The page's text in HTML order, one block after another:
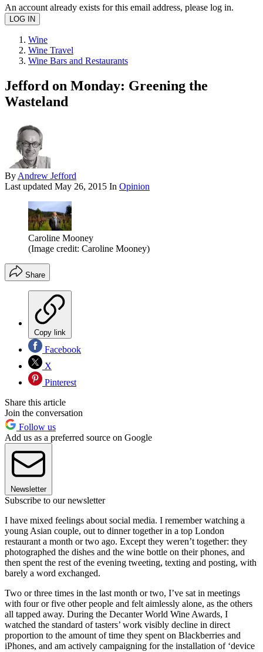
An account already exists for this email address, please log in.
Wine
Wine Travel
Wine Bars and Restaurants
Jefford on Monday: Greening the
Wasteland
By Andrew Jefford
Last updated May 26, 2015 In Opinion
Caroline Mooney
(Image credit: Caroline Mooney)
Share
Copy link
Facebook
X
Pinterest
Share this article
Join the conversation
Follow us
Add us as a preferred source on Google
Newsletter
Subscribe to our newsletter
I have mixed feelings about social media. I remember watching a
young Asian couple, out to dinner together in a top London
restaurant a month or two ago. Except they weren’t together: they
photographed the dishes and the wine bottle on their phones, and
then spent the rest of the evening tweeting, texting and posting, with
barely a word exchanged.
Two or three times in the last month or two, I’ve sat in meetings
with four or five other people and felt aimlessly alone, as the others
all tapped away. During the Decanter World Wine Awards, I
watched the standard of tasters’ work visibly decline in direct
proportion to the amount of time they spent on Blackberries and
iPhones, and am actively campaigning for the installation of ‘device